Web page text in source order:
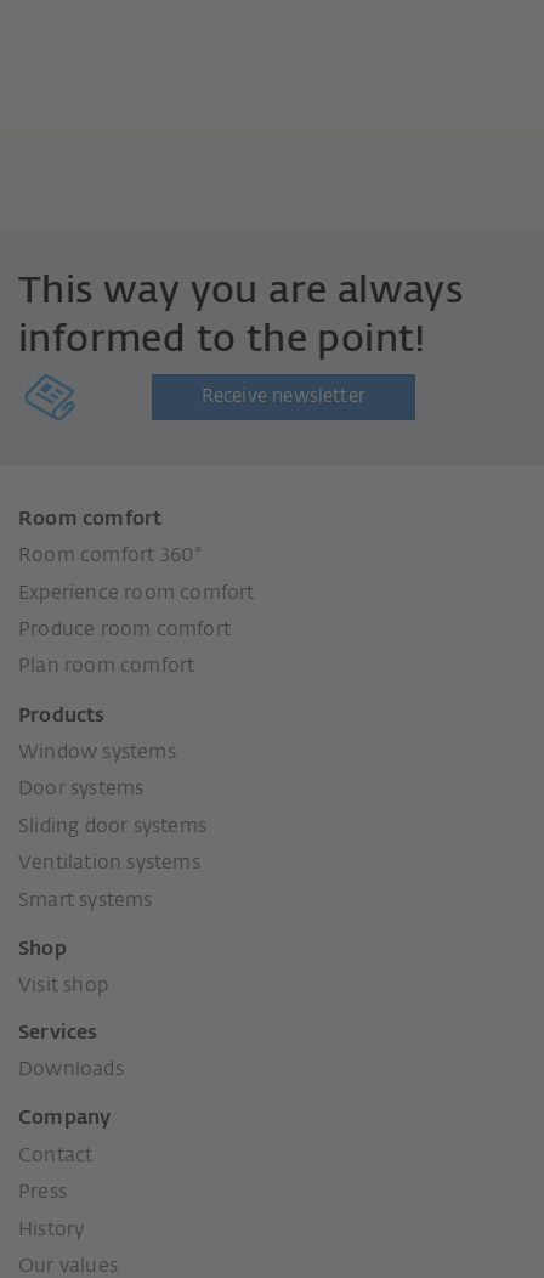
This way you are always
informed to the point!
Receive newsletter
Room comfort
Room comfort 360°
Experience room comfort
Produce room comfort
Plan room comfort
Products
Window systems
Door systems
Sliding door systems
Ventilation systems
Smart systems
Shop
Visit shop
Services
Downloads
Company
Contact
Press
History
Our values